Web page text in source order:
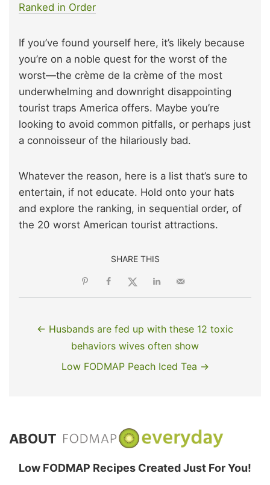
Ranked in Order
If you’ve found yourself here, it’s likely because
you’re on a noble quest for the worst of the
worst—the crème de la crème of the most
underwhelming and downright disappointing
tourist traps America offers. Maybe you’re
looking to avoid common pitfalls, or perhaps just
a connoisseur of the hilariously bad.
Whatever the reason, here is a list that’s sure to
entertain, if not educate. Hold onto your hats
and explore the ranking, in sequential order, of
the 20 worst American tourist attractions.
SHARE THIS
← Husbands are fed up with these 12 toxic
behaviors wives often show
Low FODMAP Peach Iced Tea →
ABOUT
Low FODMAP Recipes Created Just For You!